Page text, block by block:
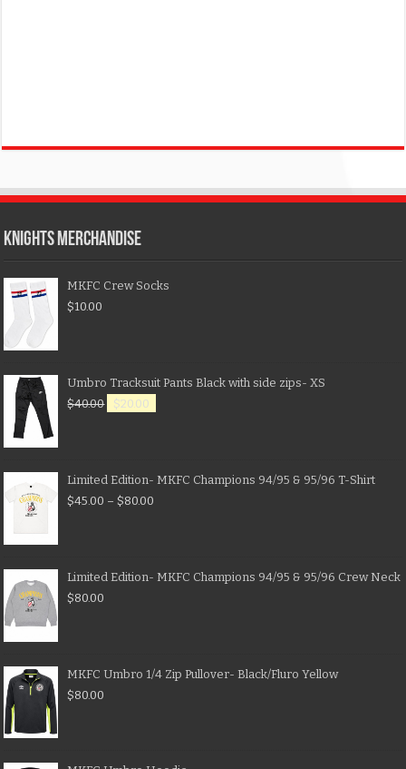
KNIGHTS MERCHANDISE
MKFC Crew Socks
$10.00
Umbro Tracksuit Pants Black with side zips- XS
$40.00 $20.00
Limited Edition- MKFC Champions 94/95 & 95/96 T-Shirt
$45.00 – $80.00
Limited Edition- MKFC Champions 94/95 & 95/96 Crew Neck
$80.00
MKFC Umbro 1/4 Zip Pullover- Black/Fluro Yellow
$80.00